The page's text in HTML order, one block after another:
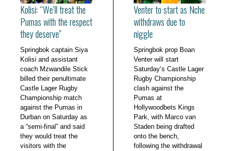
Kolisi: “We’ll treat the
Pumas with the respect
they deserve”
Springbok captain Siya
Kolisi and assistant
coach Mzwandile Stick
billed their penultimate
Castle Lager Rugby
Championship match
against the Pumas in
Durban on Saturday as
a “semi-final” and said
they would treat the
visitors with the
Venter to start as Nche
withdraws due to
niggle
Springbok prop Boan
Venter will start
Saturday’s Castle Lager
Rugby Championship
clash against the
Pumas at
Hollywoodbets Kings
Park, with Marco van
Staden being drafted
onto the bench,
following the withdrawal